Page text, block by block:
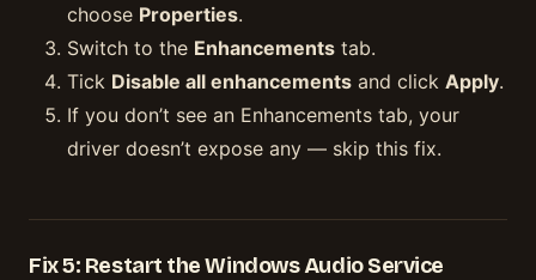
choose Properties.
Switch to the Enhancements tab.
Tick Disable all enhancements and click Apply.
If you don’t see an Enhancements tab, your
driver doesn’t expose any — skip this fix.
Fix 5: Restart the Windows Audio Service